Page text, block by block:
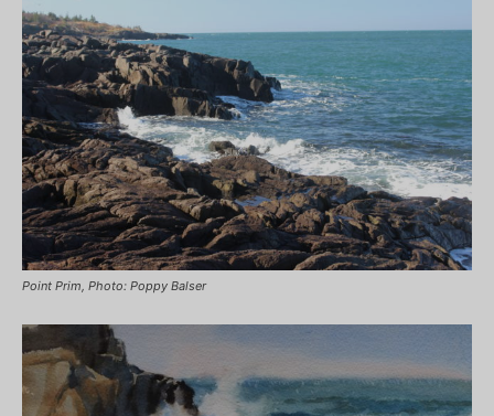
Point Prim, Photo: Poppy Balser